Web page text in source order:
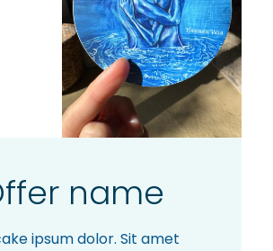
name
ipsum dolor. Sit amet